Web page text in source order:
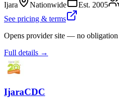
Ijara Nationwide Est. 2005
See pricing & terms
Opens provider site — no obligation
Full details →
IjaraCDC